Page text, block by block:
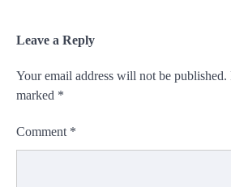
Leave a Reply
Your email address will not be published.
marked *
Comment *